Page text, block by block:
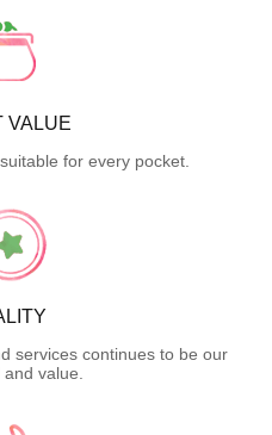
VALUE
for every pocket.
services continues to be our
and value.